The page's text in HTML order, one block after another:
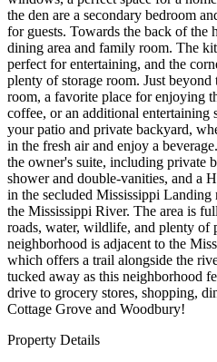
the den are a secondary bedroom
for guests. Towards the back of the
dining area and family room. The
perfect for entertaining, and the
plenty of storage room. Just
room, a favorite place for enjoying
coffee, or an additional entertaining
your patio and private backyard,
in the fresh air and enjoy a
the owner's suite, including private
shower and double-vanities, and a
in the secluded Mississippi
the Mississippi River. The area is
roads, water, wildlife, and plenty of
neighborhood is adjacent to the
which offers a trail alongside the
tucked away as this neighborhood
drive to grocery stores, shopping,
Cottage Grove and Woodbury!
Property Details